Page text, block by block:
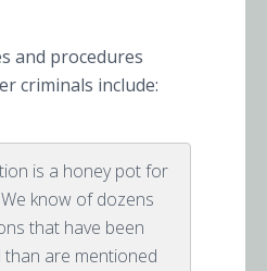
and procedures
criminals include:
is a honey pot for
know of dozens
that have been
are mentioned